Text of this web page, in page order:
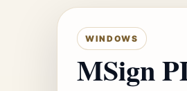
WINDOWS
MSign